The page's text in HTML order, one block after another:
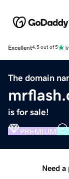
Excellent4.5 out of 5
The domain
is for sale!
PREMIUM
Need